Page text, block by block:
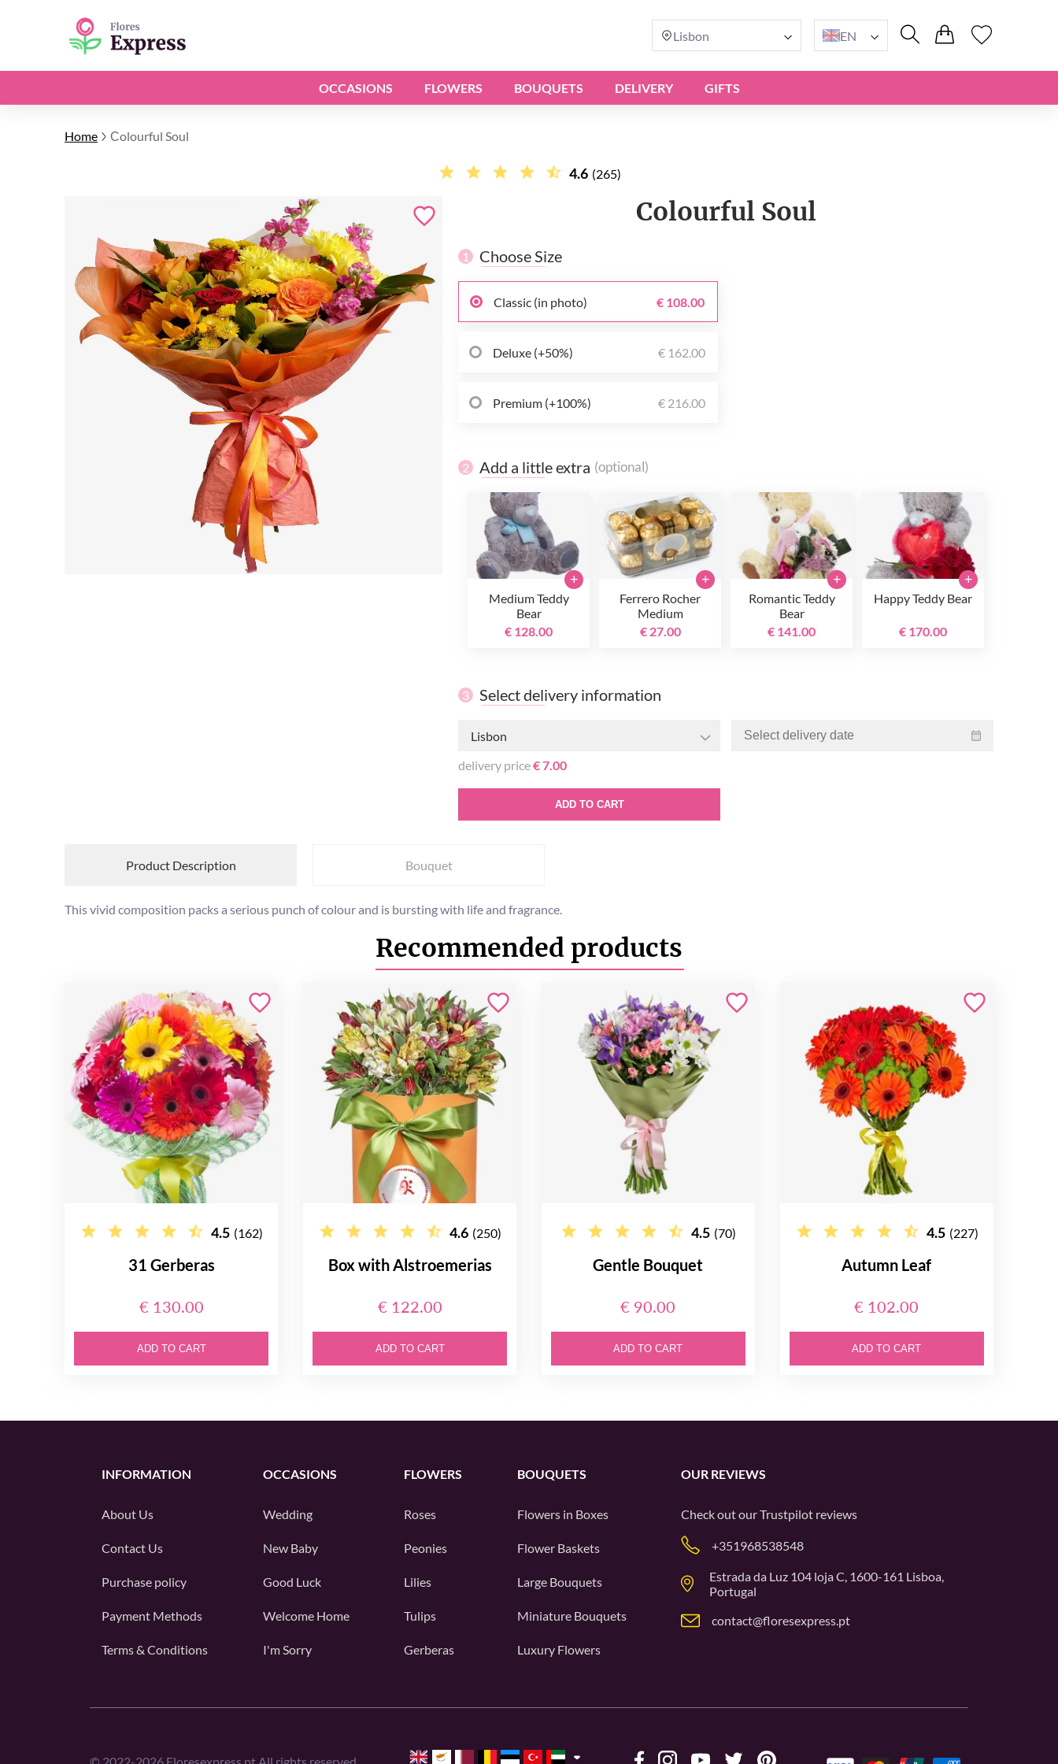
Lisbon EN
OCCASIONS FLOWERS BOUQUETS DELIVERY GIFTS
Home Сolourful Soul
4.6 (265)
Сolourful Soul
1 Choose Size
Classic (in photo) € 108.00
Deluxe (+50%) € 162.00
Premium (+100%) € 216.00
2 Add a little extra (optional)
Medium Teddy
Bear
€ 128.00
+
Ferrero Rocher
Medium
€ 27.00
+
Romantic Teddy
Bear
€ 141.00
+
Happy Teddy Bear
€ 170.00
+
3 Select delivery information
Lisbon
delivery price€ 7.00
ADD TO CART
Product Description Bouquet
This vivid composition packs a serious punch of colour and is bursting with life and fragrance.
Recommended products
4.5 (162)
31 Gerberas
€ 130.00
ADD TO CART
4.6 (250)
Box with Alstroemerias
€ 122.00
ADD TO CART
4.5 (70)
Gentle Bouquet
€ 90.00
ADD TO CART
4.5 (227)
Autumn Leaf
€ 102.00
ADD TO CART
INFORMATION
About Us
Contact Us
Purchase policy
Payment Methods
Terms & Conditions
OCCASIONS
Wedding
New Baby
Good Luck
Welcome Home
I'm Sorry
FLOWERS
Roses
Peonies
Lilies
Tulips
Gerberas
BOUQUETS
Flowers in Boxes
Flower Baskets
Large Bouquets
Miniature Bouquets
Luxury Flowers
OUR REVIEWS
Check out ourTrustpilot reviews
+351968538548
Estrada da Luz 104 loja C, 1600-161 Lisboa,
Portugal
contact@floresexpress.pt
© 2022-2026 Floresexpress.pt All rights reserved.